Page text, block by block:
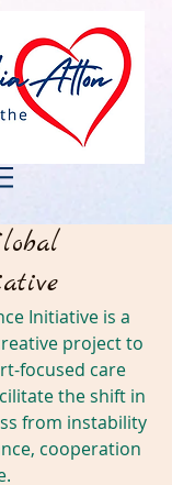
Initiative is a
project to
focused care
the shift in
from instability
cooperation